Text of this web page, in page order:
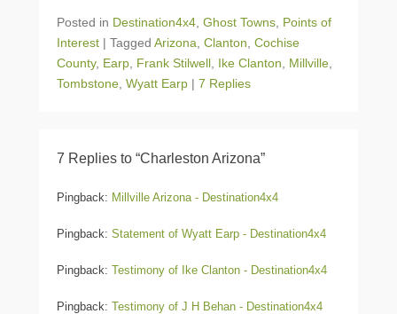
Posted in Destination4x4 Ghost Towns Points of
Interest | Tagged Arizona Clanton Cochise
County, Earp Frank Stilwell Ike Clanton Millville
Tombstone Wyatt Earp | 7 Replies
7 Replies to “Charleston Arizona”
Pingback: Millville Arizona - Destination4x4
Pingback: Statement of Wyatt Earp - Destination4x4
Pingback: Testimony of Ike Clanton - Destination4x4
Pingback: Testimony of J H Behan - Destination4x4